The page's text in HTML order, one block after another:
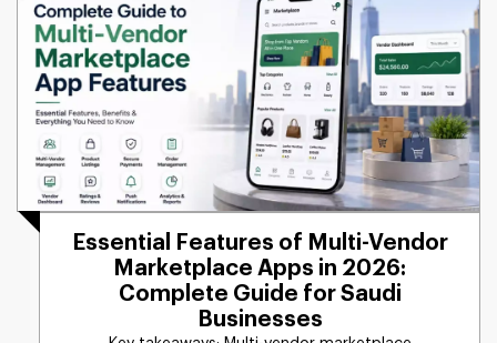
Essential Features of Multi-Vendor
Marketplace Apps in 2026:
Complete Guide for Saudi
Businesses